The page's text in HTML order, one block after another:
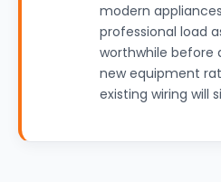
modern
professional load
worthwhile before
new equipment
existing wiring will